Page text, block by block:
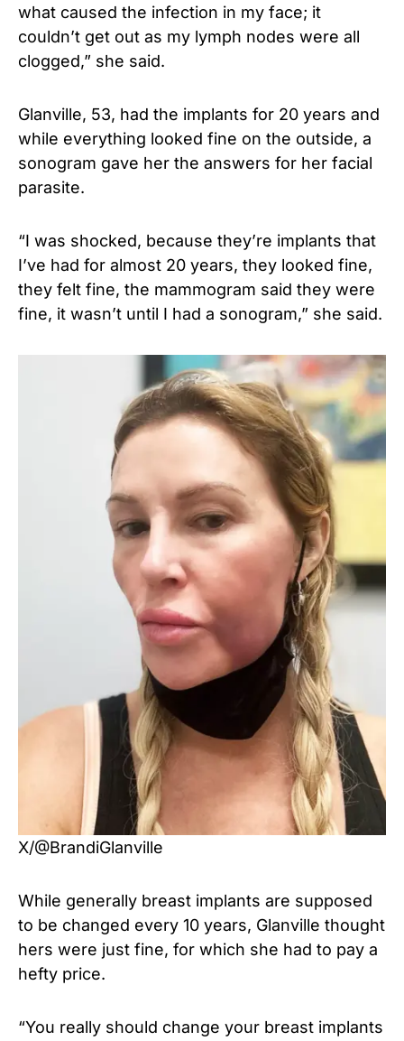
what caused the infection in my face; it
couldn’t get out as my lymph nodes were all
clogged,” she said.
Glanville, 53, had the implants for 20 years and
while everything looked fine on the outside, a
sonogram gave her the answers for her facial
parasite.
“I was shocked, because they’re implants that
I’ve had for almost 20 years, they looked fine,
they felt fine, the mammogram said they were
fine, it wasn’t until I had a sonogram,” she said.
X/@BrandiGlanville
While generally breast implants are supposed
to be changed every 10 years, Glanville thought
hers were just fine, for which she had to pay a
hefty price.
“You really should change your breast implants